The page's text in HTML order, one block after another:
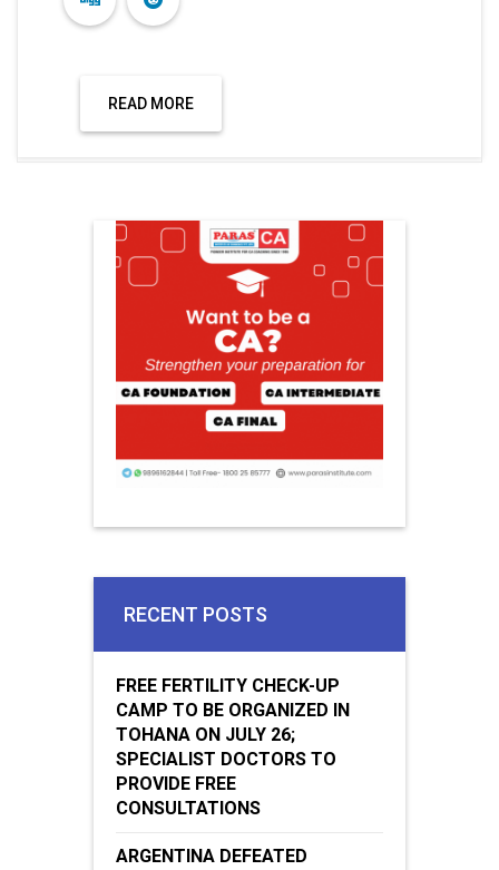
READ MORE
RECENT POSTS
FREE FERTILITY CHECK-UP
CAMP TO BE ORGANIZED IN
TOHANA ON JULY 26;
SPECIALIST DOCTORS TO
PROVIDE FREE
CONSULTATIONS
ARGENTINA DEFEATED